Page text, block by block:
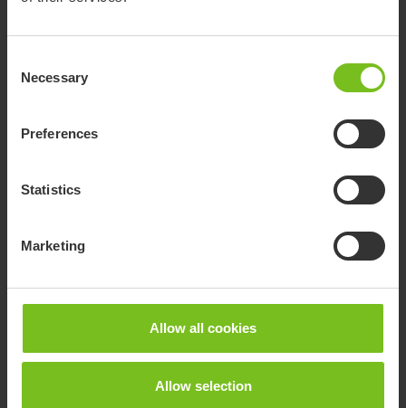
Selection
Necessary
Preferences
Statistics
Marketing
Allow all cookies
Allow selection
R82 Flamingo Curo
The Flamingo Curo is a modern and adaptable toileting and
bathing chair designed for children, youngsters and
caregivers.